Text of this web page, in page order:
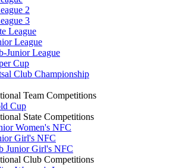
2
3
League
League
Junior League
Cup
Club Championship
Team Competitions
Cup
State Competitions
Women's NFC
Girl's NFC
Junior Girl's NFC
Club Competitions